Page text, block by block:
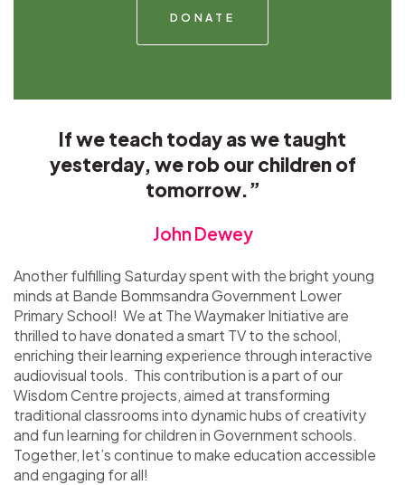
If we teach today as we taught
yesterday, we rob our children of
tomorrow.”
John Dewey
Another fulfilling Saturday spent with the bright young
minds at Bande Bommsandra Government Lower
Primary School! We at The Waymaker Initiative are
thrilled to have donated a smart TV to the school,
enriching their learning experience through interactive
audiovisual tools. This contribution is a part of our
Wisdom Centre projects, aimed at transforming
traditional classrooms into dynamic hubs of creativity
and fun learning for children in Government schools.
Together, let’s continue to make education accessible
and engaging for all!
DONATE